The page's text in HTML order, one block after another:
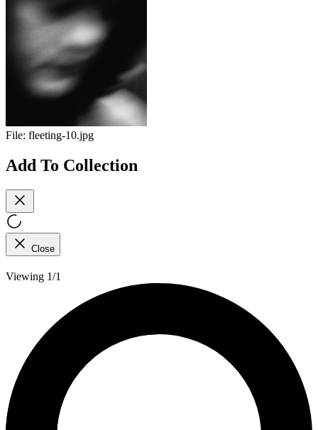
File: fleeting-10.jpg
Add To Collection
Close
Viewing 1/1